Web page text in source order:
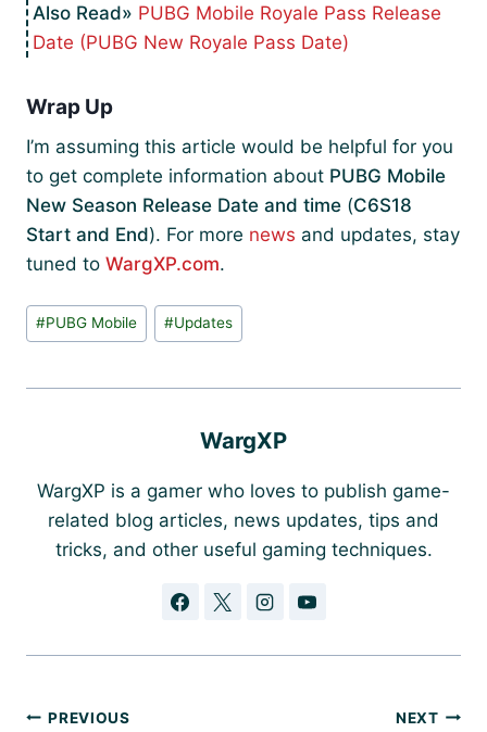
PUBG Mobile Royale Pass Release
Date (PUBG New Royale Pass Date)
Wrap Up
I’m assuming this article would be helpful for you
to get complete information about PUBG Mobile
New Season Release Date and time (C6S18
Start and End). For more news and updates, stay
tuned to WargXP.com.
Post
Tags:
#PUBG Mobile #Updates
WargXP
WargXP is a gamer who loves to publish game-
related blog articles, news updates, tips and
tricks, and other useful gaming techniques.
PostPREVIOUS NEXT